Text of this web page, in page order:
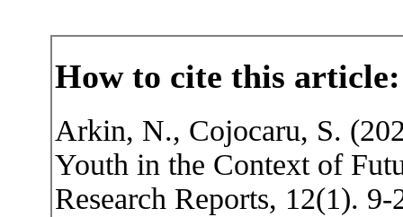
How to cite this article:
Arkin, N., Cojocaru, S.
Youth in the Context of
Research Reports, 12(1).